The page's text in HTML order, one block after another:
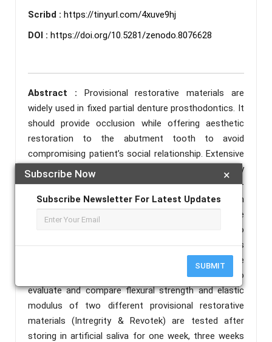
×
Subscribe Now
Subscribe Newsletter For Latest Updates
SUBMIT
Scribd : https://tinyurl.com/4xuve9hj
DOI : https://doi.org/10.5281/zenodo.8076628
Abstract : Provisional restorative materials are
widely used in fixed partial denture prosthodontics. It
should provide occlusion while offering aesthetic
restoration to the abutment tooth to avoid
compromising patient’s social relationship. Extensive
prosthetic treatment requires temporary
restorations with high mechanical strength for long-
term use. When restorations replace several teeth, in
a long span, the strength and stability of the
prostheses are critical, and fractures may occur,so
that fracture strength of temporary restorations is
directly related to the flexural strength and the
elastic modulus. The purpose of this study is to
evaluate and compare flexural strength and elastic
modulus of two different provisional restorative
materials (Intregrity & Revotek) are tested after
storing in artificial saliva for one week, three weeks